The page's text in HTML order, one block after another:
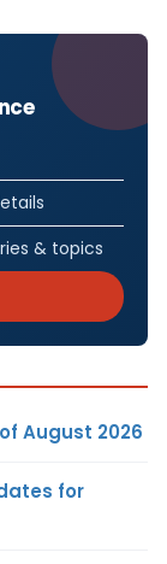
& topics
August 2026
for